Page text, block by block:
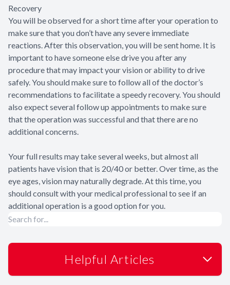
Recovery
You will be observed for a short time after your operation to
make sure that you don’t have any severe immediate
reactions. After this observation, you will be sent home. It is
important to have someone else drive you after any
procedure that may impact your vision or ability to drive
safely. You should make sure to follow all of the doctor’s
recommendations to facilitate a speedy recovery. You should
also expect several follow up appointments to make sure
that the operation was successful and that there are no
additional concerns.
Your full results may take several weeks, but almost all
patients have vision that is 20/40 or better. Over time, as the
eye ages, vision may naturally degrade. At this time, you
should consult with your medical professional to see if an
additional operation is a good option for you.
Helpful Articles